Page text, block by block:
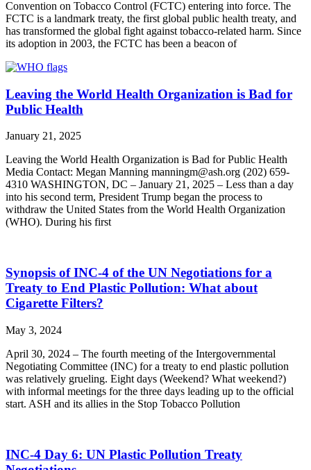
Convention on Tobacco Control (FCTC) entering into force. The
FCTC is a landmark treaty, the first global public health treaty, and
has transformed the global fight against tobacco-related harm. Since
its adoption in 2003, the FCTC has been a beacon of
Leaving the World Health Organization is Bad for
Public Health
January 21, 2025
Leaving the World Health Organization is Bad for Public Health
Media Contact: Megan Manning manningm@ash.org (202) 659-
4310 WASHINGTON, DC – January 21, 2025 – Less than a day
into his second term, President Trump began the process to
withdraw the United States from the World Health Organization
(WHO). During his first
Synopsis of INC-4 of the UN Negotiations for a
Treaty to End Plastic Pollution: What about
Cigarette Filters?
May 3, 2024
April 30, 2024 – The fourth meeting of the Intergovernmental
Negotiating Committee (INC) for a treaty to end plastic pollution
was relatively grueling. Eight days (Weekend? What weekend?)
with informal meetings for the three days leading up to the official
start. ASH and its allies in the Stop Tobacco Pollution
INC-4 Day 6: UN Plastic Pollution Treaty